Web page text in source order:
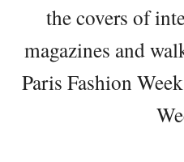
the covers of
magazines and
Paris Fashion